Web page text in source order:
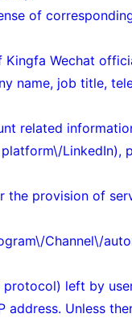
of
Kingfa Wechat
name, job title,
related
LinkedIn),
the provision of
Channel\/
left by
Unless